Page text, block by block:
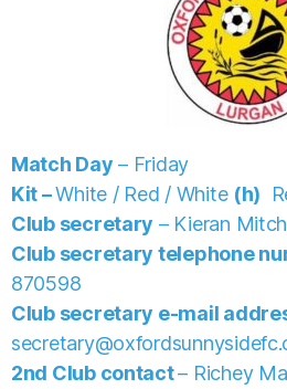
Match Day – Friday
Kit –White / Red / White (h)
Club secretary – Kieran
Club secretary telephone
870598
Club secretary e-mail
2nd Club contact– Richey